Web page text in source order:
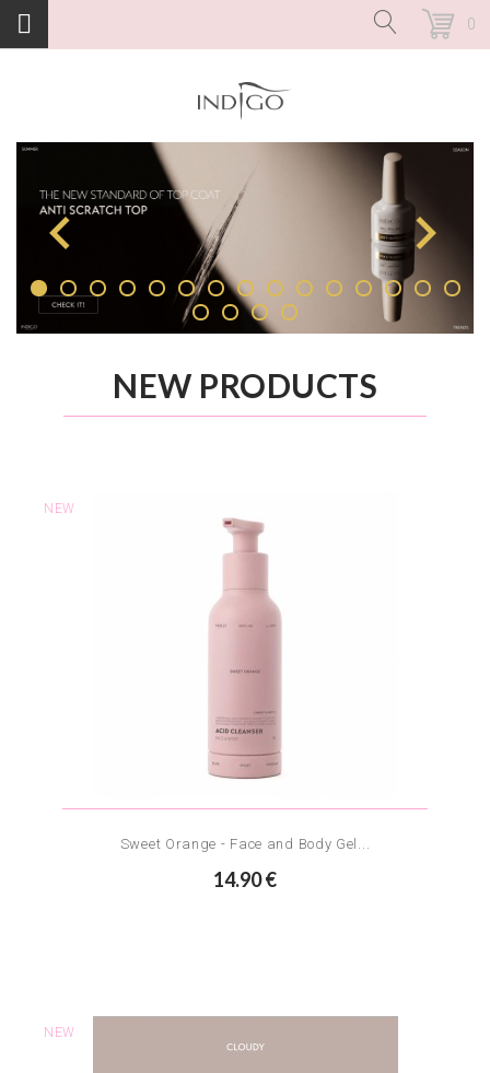
0
NEW PRODUCTS
NEW
Sweet Orange - Face and Body Gel...
14.90 €
NEW